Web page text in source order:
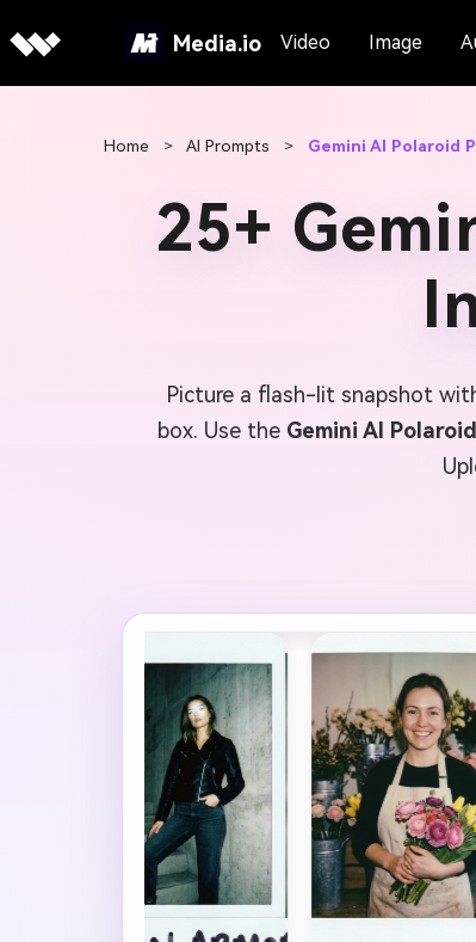
Media.io Video Image
Home > AI Prompts > Gemini AI Polaroid
25+
Picture a flash-lit snapshot
box. Use the Gemini AI